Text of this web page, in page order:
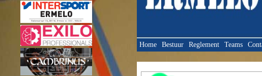
Home Bestuur Reglement Teams